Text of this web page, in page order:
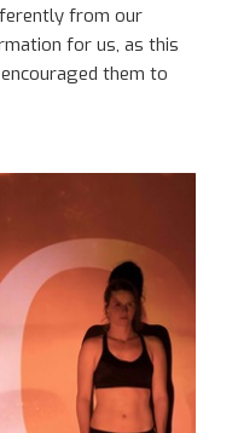
from our
for us, as this
them to